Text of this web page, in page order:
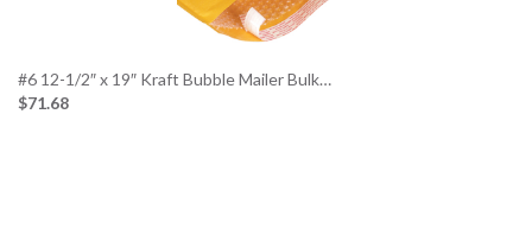
#6 12-1/2″ x 19″ Kraft Bubble Mailer Bulk…
$71.68